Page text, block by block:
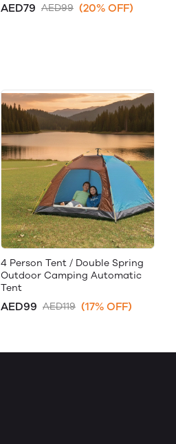
AED79 AED99 (20% OFF)
4 Person Tent / Double Spring
Outdoor Camping Automatic
Tent
AED99 AED119 (17% OFF)